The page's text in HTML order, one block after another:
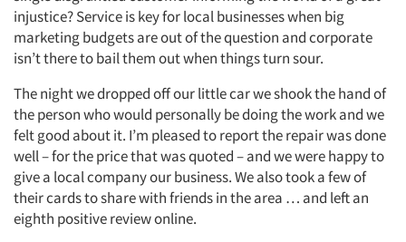
injustice? Service is key for local businesses when big
marketing budgets are out of the question and corporate
isn’t there to bail them out when things turn sour.
The night we dropped off our little car we shook the hand of
the person who would personally be doing the work and we
felt good about it. I’m pleased to report the repair was done
well – for the price that was quoted – and we were happy to
give a local company our business. We also took a few of
their cards to share with friends in the area … and left an
eighth positive review online.